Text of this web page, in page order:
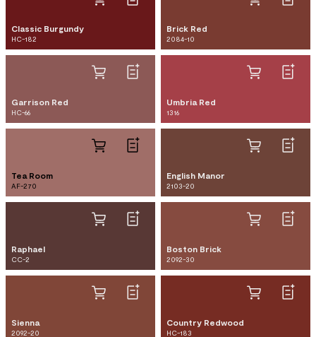
Classic Burgundy
HC-182
Brick Red
2084-10
Garrison Red
HC-66
Umbria Red
1316
Tea Room
AF-270
English Manor
2103-20
Raphael
CC-2
Boston Brick
2092-30
Sienna
2092-20
Country Redwood
HC-183